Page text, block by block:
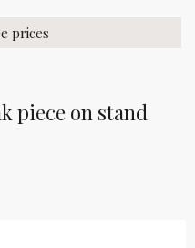
piece on stand
prices